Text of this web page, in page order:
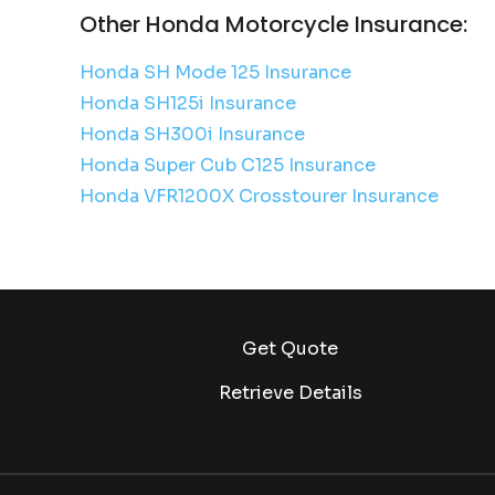
Other Honda Motorcycle Insurance:
Honda SH Mode 125 Insurance
Honda SH125i Insurance
Honda SH300i Insurance
Honda Super Cub C125 Insurance
Honda VFR1200X Crosstourer Insurance
Get Quote
Retrieve Details